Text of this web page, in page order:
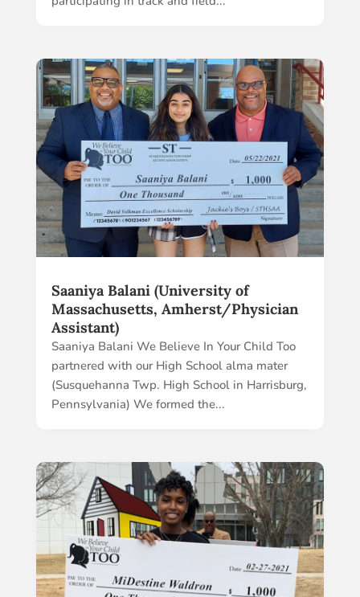
Saaniya Balani (University of
Massachusetts, Amherst/Physician
Assistant)
Saaniya Balani We Believe In Your Child Too
partnered with our High School alma mater
(Susquehanna Twp. High School in Harrisburg,
Pennsylvania) We formed the...